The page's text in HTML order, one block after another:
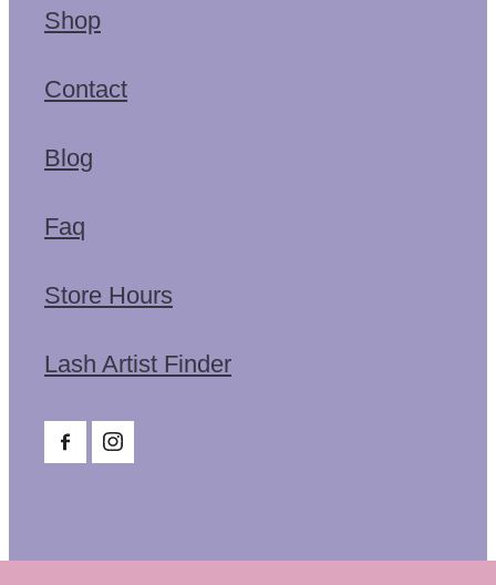
Shop
Contact
Blog
Faq
Store Hours
Lash Artist Finder